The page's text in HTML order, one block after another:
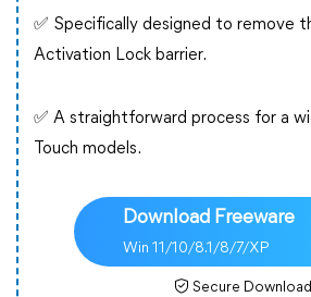
✅ Specifically designed to remove
Activation Lock barrier.
✅ A straightforward process for a
Touch models.
Download Freeware
Win 11/10/8.1/8/7/XP
Secure Download